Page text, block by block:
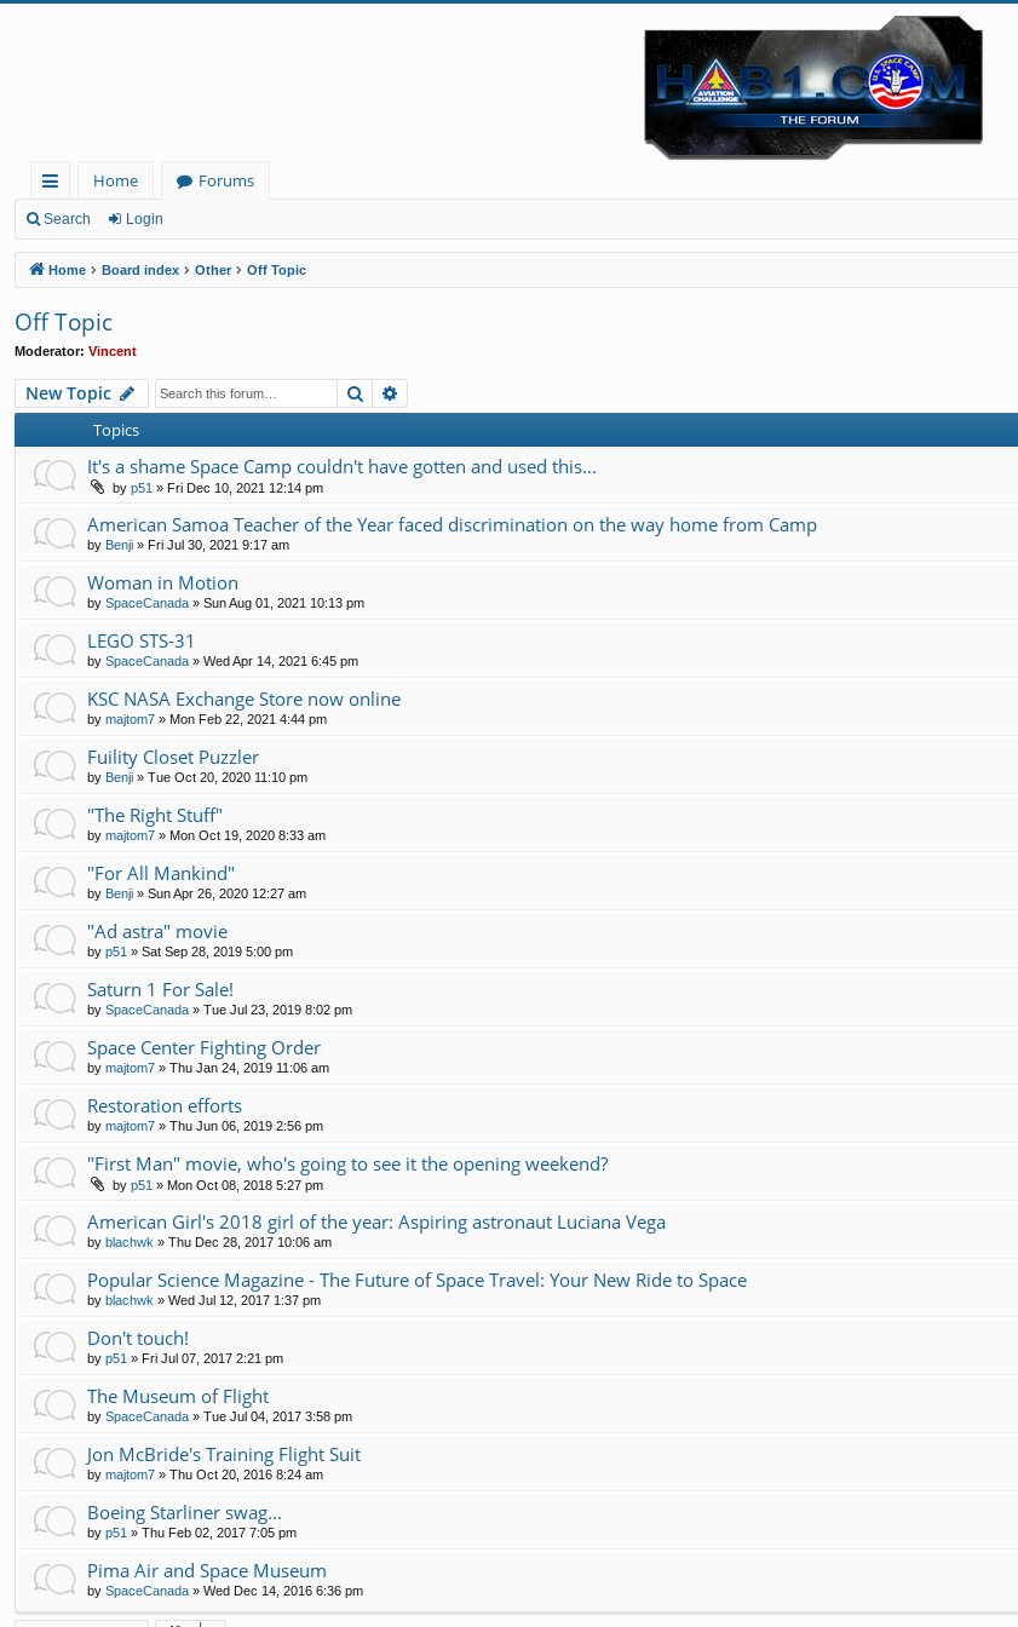
ui
ck
lin
ks
Home
Forums
Search Login
Home Board index Other Off Topic
Off Topic
Moderator: Vincent
New Topic Search
Topics
It's a shame Space Camp couldn't have gotten and used this...
by p51 » Fri Dec 10, 2021 12:14 pm
American Samoa Teacher of the Year faced discrimination on the way home from Camp
by Benji » Fri Jul 30, 2021 9:17 am
Woman in Motion
by SpaceCanada » Sun Aug 01, 2021 10:13 pm
LEGO STS-31
by SpaceCanada » Wed Apr 14, 2021 6:45 pm
KSC NASA Exchange Store now online
by majtom7 » Mon Feb 22, 2021 4:44 pm
Fuility Closet Puzzler
by Benji » Tue Oct 20, 2020 11:10 pm
"The Right Stuff"
by majtom7 » Mon Oct 19, 2020 8:33 am
"For All Mankind"
by Benji » Sun Apr 26, 2020 12:27 am
"Ad astra" movie
by p51 » Sat Sep 28, 2019 5:00 pm
Saturn 1 For Sale!
by SpaceCanada » Tue Jul 23, 2019 8:02 pm
Space Center Fighting Order
by majtom7 » Thu Jan 24, 2019 11:06 am
Restoration efforts
by majtom7 » Thu Jun 06, 2019 2:56 pm
"First Man" movie, who's going to see it the opening weekend?
by p51 » Mon Oct 08, 2018 5:27 pm
American Girl's 2018 girl of the year: Aspiring astronaut Luciana Vega
by blachwk » Thu Dec 28, 2017 10:06 am
Popular Science Magazine - The Future of Space Travel: Your New Ride to Space
by blachwk » Wed Jul 12, 2017 1:37 pm
Don't touch!
by p51 » Fri Jul 07, 2017 2:21 pm
The Museum of Flight
by SpaceCanada » Tue Jul 04, 2017 3:58 pm
Jon McBride's Training Flight Suit
by majtom7 » Thu Oct 20, 2016 8:24 am
Boeing Starliner swag...
by p51 » Thu Feb 02, 2017 7:05 pm
Pima Air and Space Museum
by SpaceCanada » Wed Dec 14, 2016 6:36 pm